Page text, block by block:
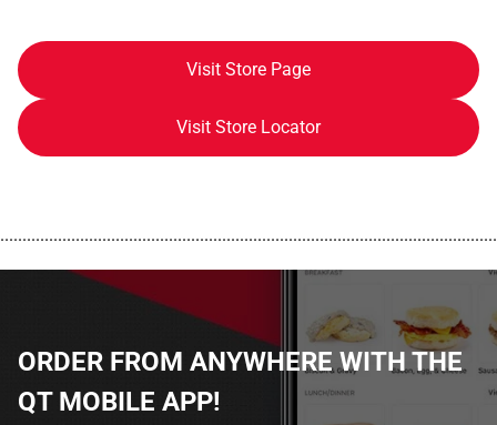
Visit Store Page
Visit Store Locator
ORDER FROM ANYWHERE WITH THE
QT MOBILE APP!